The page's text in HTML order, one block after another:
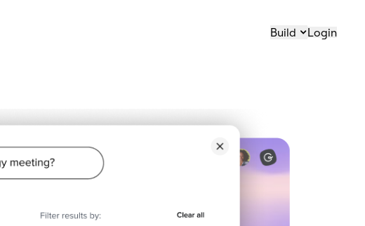
Build Login